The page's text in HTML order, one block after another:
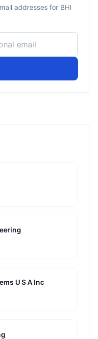
addresses for BHI
U S A Inc